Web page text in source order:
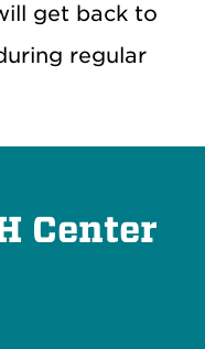
get back to
regular
Center